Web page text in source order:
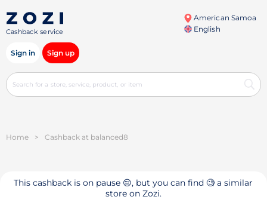
Cashback service
American Samoa
English
Sign in Sign up
Home > Cashback at balanced8
This cashback is on pause 😔, but you can find 🧐 a similar
store on Zozi.